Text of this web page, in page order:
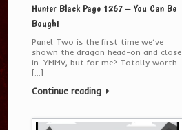
Hunter Black Page 1267 – You Can Be
Bought
Panel Two is the first time we’ve
shown the dragon head-on and close
in. YMMV, but for me? Totally worth
[…]
Continue reading